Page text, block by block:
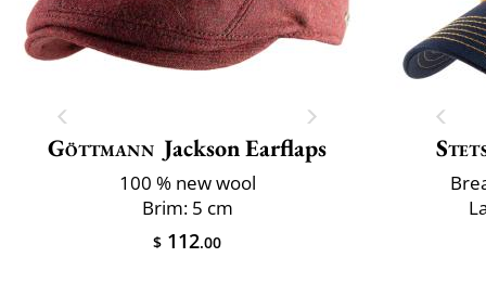
Göttmann Jackson Earflaps
100 % new wool
Brim: 5 cm
$ 112.00